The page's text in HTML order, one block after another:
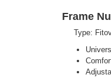
Frame
Type: